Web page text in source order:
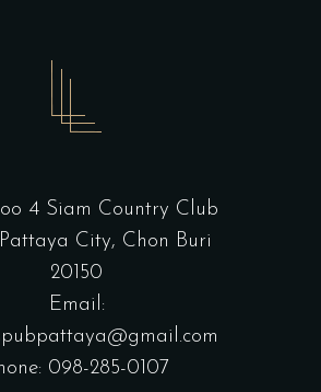
4 Siam Country Club
City, Chon Buri
20150
Email:
098-285-0107